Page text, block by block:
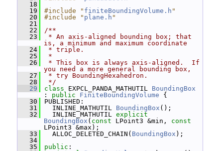
   18
   19
#include " finiteBoundingVolume.h "
   20
#include " plane.h "
   21
   22
/**
   23
* An axis-aligned bounding box; that
is, a minimum and maximum coordinate
   24
* triple.
   25
*
   26
* This box is always axis-aligned.  If
you need a more general bounding box,
   27
* try BoundingHexahedron.
   28
*/
   29
class EXPCL_PANDA_MATHUTIL BoundingBox
: public FiniteBoundingVolume {
   30
PUBLISHED:
   31
INLINE_MATHUTIL BoundingBox ();
   32
INLINE_MATHUTIL explicit
BoundingBox ( const LPoint3 &min, const
LPoint3 &max);
   33
ALLOC_DELETED_CHAIN( BoundingBox );
   34
   35
public :